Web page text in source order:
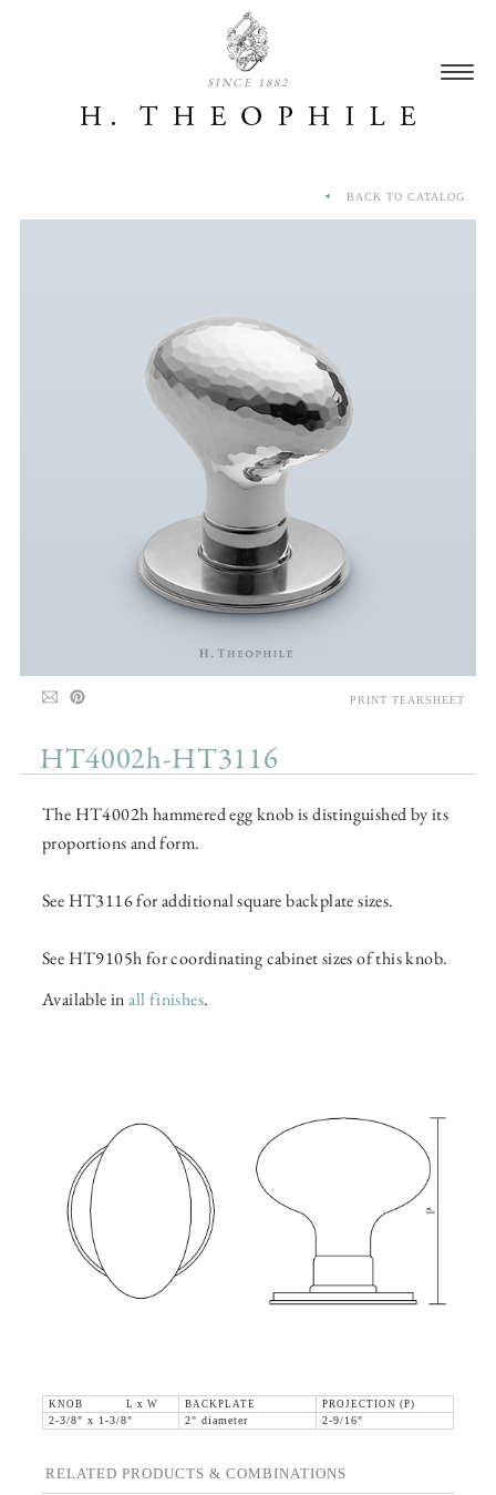
SINCE 1882
HT4002h-HT3116
The HT4002h hammered egg knob is distinguished by its
proportions and form.
See HT3116 for additional square backplate sizes.
See HT9105h for coordinating cabinet sizes of this knob.
Available inall finishes.
KNOB L x W BACKPLATE
PROJECTION (P)
2-3/8" x 1-3/8"
2" diameter 2-9/16"
RELATED PRODUCTS & COMBINATIONS
BACK TO CATALOG
PRINT TEARSHEET